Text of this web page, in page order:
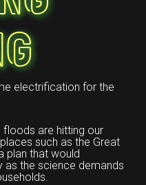
electrification for the
floods are hitting our
such as the Great
plan that would
as the science demands